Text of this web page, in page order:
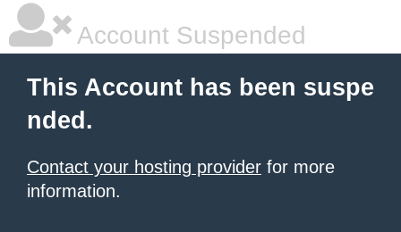
Account Suspended
This Account has been suspe
nded.
Contact your hosting provider for more
information.